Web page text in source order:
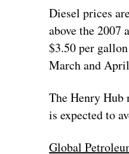
Diesel prices
above the 2007
$3.50 per
March and
The Henry Hub
is expected to
Global